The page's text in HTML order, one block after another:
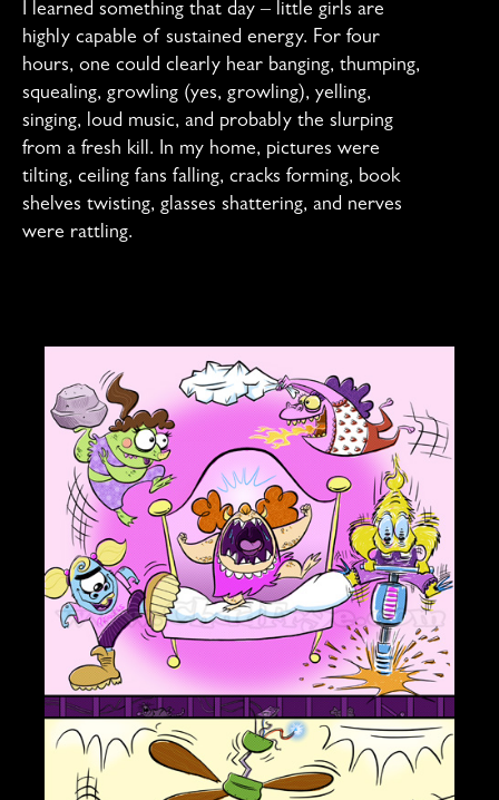
I learned something that day – little girls are
highly capable of sustained energy. For four
hours, one could clearly hear banging, thumping,
squealing, growling (yes, growling), yelling,
singing, loud music, and probably the slurping
from a fresh kill. In my home, pictures were
tilting, ceiling fans falling, cracks forming, book
shelves twisting, glasses shattering, and nerves
were rattling.